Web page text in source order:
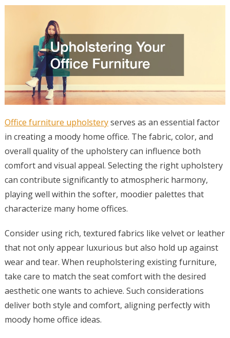
Office furniture upholsteryserves as an essential factor
in creating a moody home office. The fabric, color, and
overall quality of the upholstery can influence both
comfort and visual appeal. Selecting the right upholstery
can contribute significantly to atmospheric harmony,
playing well within the softer, moodier palettes that
characterize many home offices.
Consider using rich, textured fabrics like velvet or leather
that not only appear luxurious but also hold up against
wear and tear. When reupholstering existing furniture,
take care to match the seat comfort with the desired
aesthetic one wants to achieve. Such considerations
deliver both style and comfort, aligning perfectly with
moody home office ideas.